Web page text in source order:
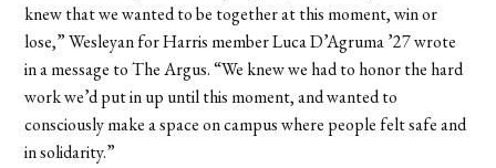
knew that we wanted to be together at this moment, win or
lose,” Wesleyan for Harris member Luca D’Agruma ’27 wrote
in a message to The Argus. “We knew we had to honor the hard
work we’d put in up until this moment, and wanted to
consciously make a space on campus where people felt safe and
in solidarity.”